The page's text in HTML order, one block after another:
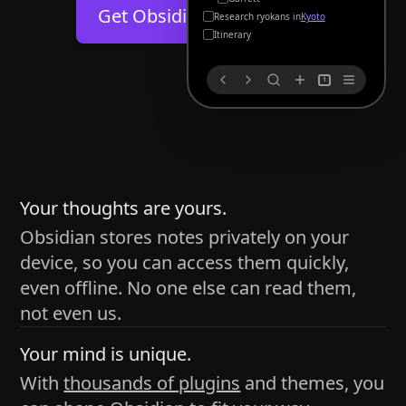
About
Discord
Community
Security
Get Obsidian forAndroid
and space
without being uttered out loud. The process of
receives the ideas/imagery such as a couch, a
Research ryokans inKyoto
Itinerary
1
Your thoughts are yours.
Obsidian stores notes privately on your
device, so you can access them quickly,
even offline. No one else can read them,
not even us.
Your mind is unique.
Withthousands of plugins and themes, you